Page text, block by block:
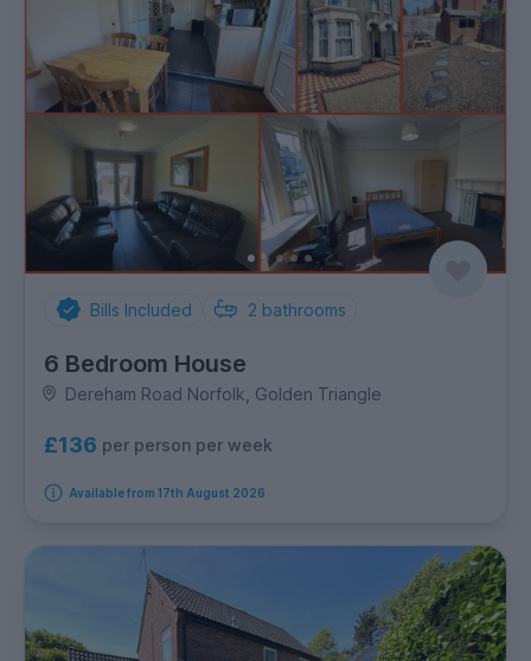
Bills Included 2 bathrooms
6 Bedroom House
Dereham Road Norfolk, Golden Triangle
£136 per person per week
Available from 17th August 2026